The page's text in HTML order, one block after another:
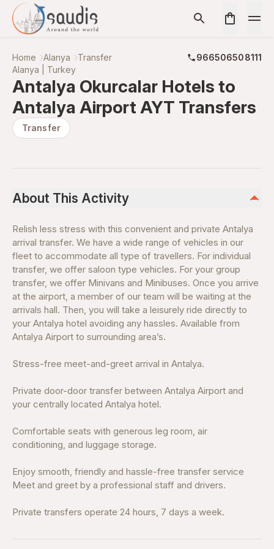
Home Alanya Transfer
966506508111
Alanya | Turkey
Antalya Okurcalar Hotels to
Antalya Airport AYT Transfers
Transfer
About This Activity
Relish less stress with this convenient and private Antalya
arrival transfer. We have a wide range of vehicles in our
fleet to accommodate all type of travellers. For individual
transfer, we offer saloon type vehicles. For your group
transfer, we offer Minivans and Minibuses. Once you arrive
at the airport, a member of our team will be waiting at the
arrivals hall. Then, you will take a leisurely ride directly to
your Antalya hotel avoiding any hassles. Available from
Antalya Airport to surrounding area’s.
Stress-free meet-and-greet arrival in Antalya.
Private door-door transfer between Antalya Airport and
your centrally located Antalya hotel.
Comfortable seats with generous leg room, air
conditioning, and luggage storage.
Enjoy smooth, friendly and hassle-free transfer service
Meet and greet by a professional staff and drivers.
Private transfers operate 24 hours, 7 days a week.